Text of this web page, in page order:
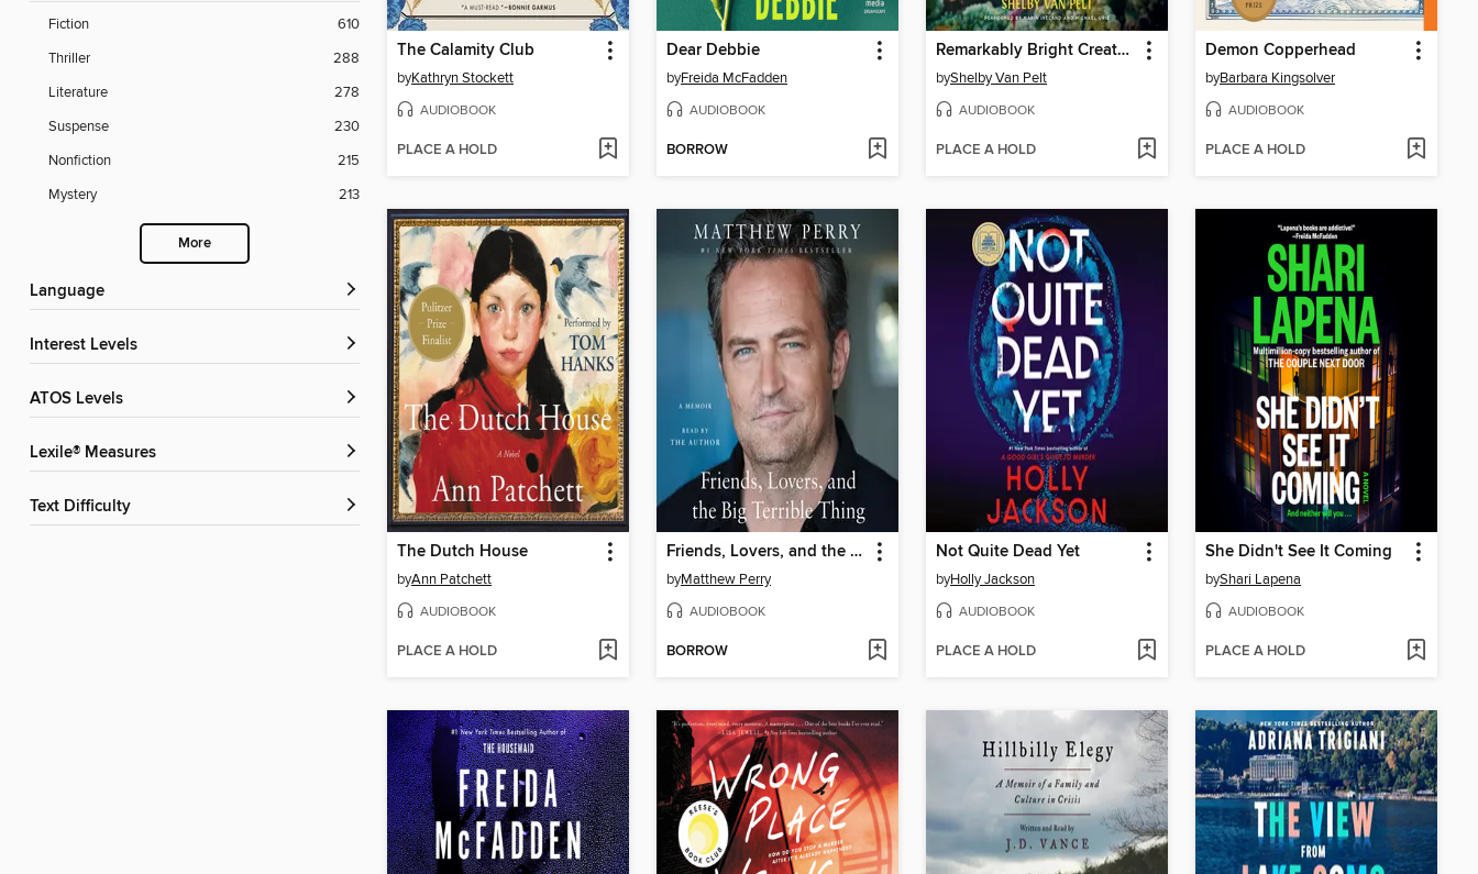
Fiction
610
Thriller
288
Literature
278
Suspense
230
Nonfiction
215
Mystery
213
More
Language
Interest Levels
ATOS Levels
Lexile® Measures
Text Difficulty
The Calamity Club
byKathryn Stockett
AUDIOBOOK
PLACE A HOLD
Dear Debbie
byFreida McFadden
AUDIOBOOK
BORROW
Remarkably Bright Creatures
byShelby Van Pelt
AUDIOBOOK
PLACE A HOLD
Demon Copperhead
byBarbara Kingsolver
AUDIOBOOK
PLACE A HOLD
The Dutch House
byAnn Patchett
AUDIOBOOK
PLACE A HOLD
Friends, Lovers, and the Big Terrible Thing
byMatthew Perry
AUDIOBOOK
BORROW
Not Quite Dead Yet
byHolly Jackson
AUDIOBOOK
PLACE A HOLD
She Didn't See It Coming
byShari Lapena
AUDIOBOOK
PLACE A HOLD